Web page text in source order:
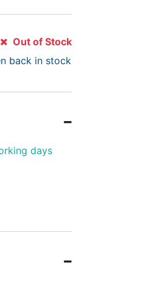
Out of Stock
back in stock
days